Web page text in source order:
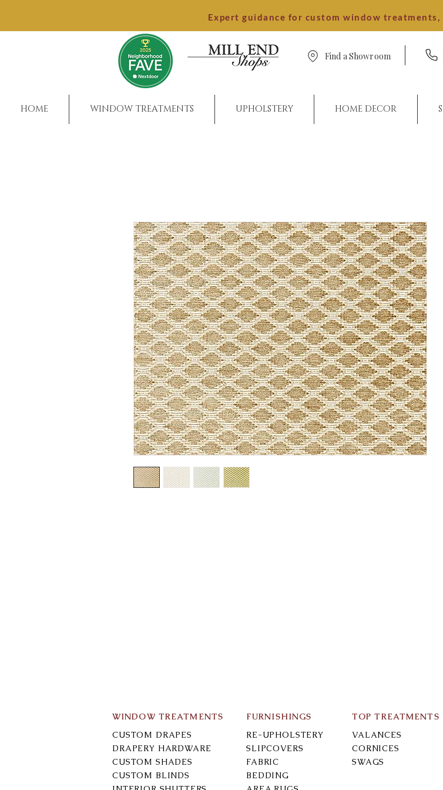
Expert guidance for custom window
Find a Showroom
HOME WINDOW TREATMENTS UPHOLSTERY HOME DECOR
WINDOW TREATMENTS
CUSTOM DRAPES
DRAPERY HARDWARE
CUSTOM SHADES
CUSTOM BLINDS
FURNISHINGS
RE-UPHOLSTERY
SLIPCOVERS
FABRIC
BEDDING
TOP TREATMENTS
VALANCES
CORNICES
SWAGS